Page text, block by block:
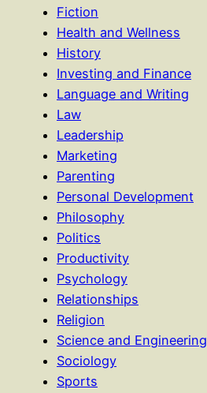
Fiction
Health and Wellness
History
Investing and Finance
Language and Writing
Law
Leadership
Marketing
Parenting
Personal Development
Philosophy
Politics
Productivity
Psychology
Relationships
Religion
Science and Engineering
Sociology
Sports